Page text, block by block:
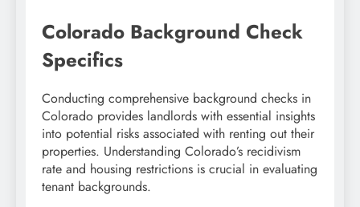
Colorado Background Check
Specifics
Conducting comprehensive background checks in
Colorado provides landlords with essential insights
into potential risks associated with renting out their
properties. Understanding Colorado’s recidivism
rate and housing restrictions is crucial in evaluating
tenant backgrounds.